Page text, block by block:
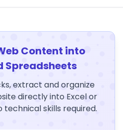
Content into
Spreadsheets
extract and organize
directly into Excel or
technical skills required.